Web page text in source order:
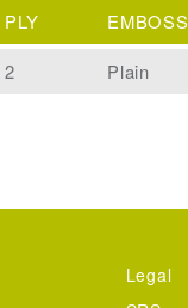
PLY EMBOSS
2 Plain
Legal